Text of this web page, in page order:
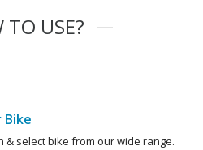
TO USE?
Bike
& select bike from our wide range.